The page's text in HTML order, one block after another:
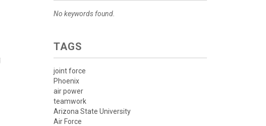
No keywords found.
TAGS
joint force
Phoenix
air power
teamwork
Arizona State University
Air Force